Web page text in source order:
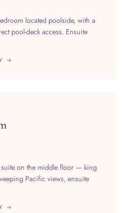
located poolside, with a
pool-deck access. Ensuite
→
on the middle floor — king
Pacific views, ensuite
→